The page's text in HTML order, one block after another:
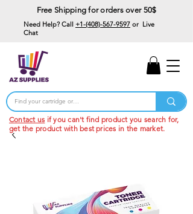
Free Shipping for orders over 50$
Need Help? Call +1-(408)-567-9597 or Live
Chat
Contact us if you can't find product you search for,
get the product with best prices in the market.